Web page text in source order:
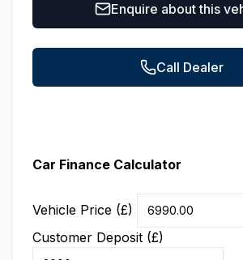
Enquire about this
Call Dealer
Car Finance Calculator
Vehicle Price (£)
Customer Deposit (£)